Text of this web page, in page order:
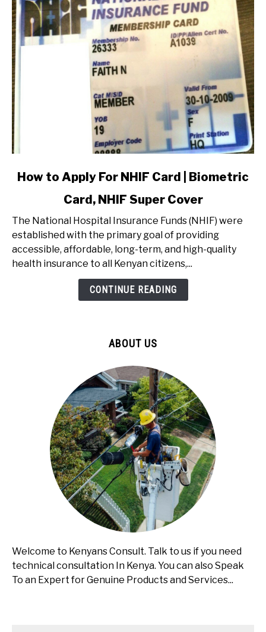
KCB
to
Equity
link
to
Apply
NHIF
How to Apply For NHIF Card | Biometric
Card, NHIF Super Cover
The National Hospital Insurance Funds (NHIF) were
established with the primary goal of providing
accessible, affordable, long-term, and high-quality
health insurance to all Kenyan citizens,...
CONTINUE READING
ABOUT US
Welcome to Kenyans Consult. Talk to us if you need
technical consultation In Kenya. You can also Speak
To an Expert for Genuine Products and Services...